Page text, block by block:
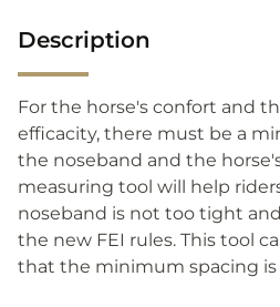
Description
For the horse's confort and
efficacity, there must be a
the noseband and the
measuring tool will help
noseband is not too tight
the new FEI rules. This tool
that the minimum spacing is